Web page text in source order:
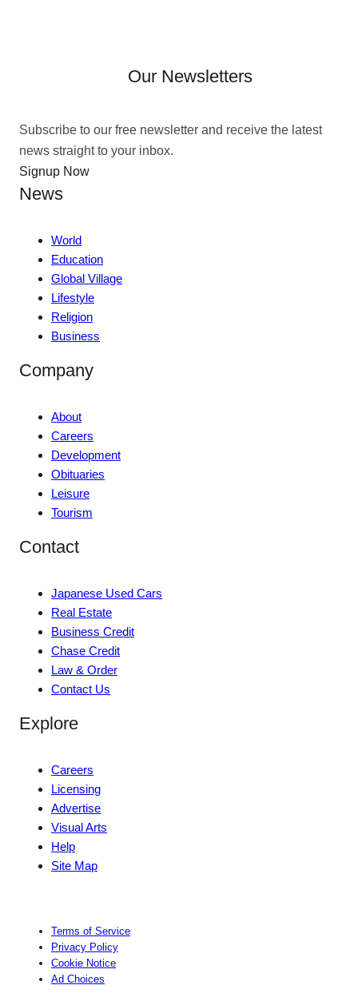
Our Newsletters
Subscribe to our free newsletter and receive the latest
news straight to your inbox.
Signup Now
News
World
Education
Global Village
Lifestyle
Religion
Business
Company
About
Careers
Development
Obituaries
Leisure
Tourism
Contact
Japanese Used Cars
Real Estate
Business Credit
Chase Credit
Law & Order
Contact Us
Explore
Careers
Licensing
Advertise
Visual Arts
Help
Site Map
Terms of Service
Privacy Policy
Cookie Notice
Ad Choices